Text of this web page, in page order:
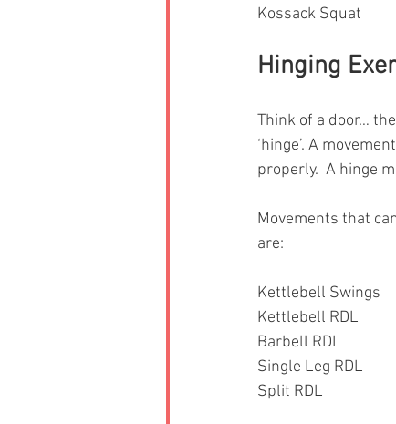
Kossack Squat
Hinging
Think of a door…
‘hinge’. A
properly.  A hinge
Movements that
are:
Kettlebell Swings
Kettlebell RDL
Barbell RDL
Single Leg RDL
Split RDL